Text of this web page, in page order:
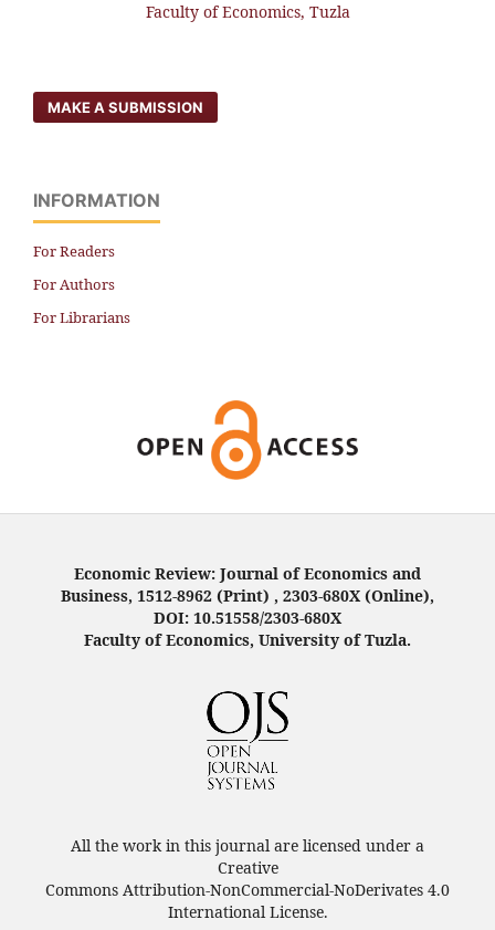
Faculty of Economics, Tuzla
MAKE A SUBMISSION
INFORMATION
For Readers
For Authors
For Librarians
Economic Review: Journal of Economics and
Business, 1512-8962 (Print) , 2303-680X (Online),
DOI: 10.51558/2303-680X
Faculty of Economics, University of Tuzla.
All the work in this journal are licensed under a
Creative
Commons Attribution-NonCommercial-NoDerivates 4.0
International License.